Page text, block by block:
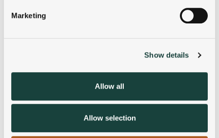
Find out more about how your personal data is processed
We use cookies to personalise content and ads, to
our social media, advertising and analytics partners who
may combine it with other information that you’ve
provided to them or that they’ve collected from your use
Marketing
Show details
Allow all
Allow selection